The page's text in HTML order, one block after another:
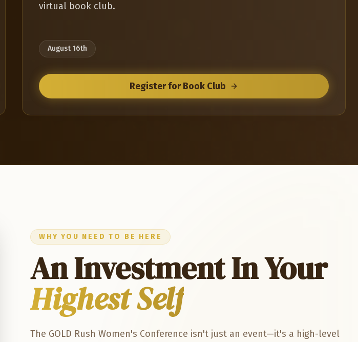
virtual book club.
August 16th
Register for Book Club
WHY YOU NEED TO BE HERE
An Investment In Your
Highest Self
The GOLD Rush Women's Conference isn't just an event—it's a high-level